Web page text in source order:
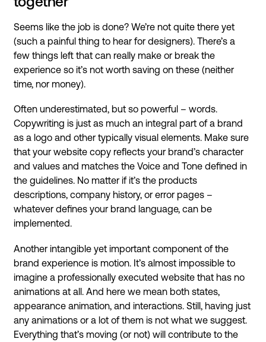
Seems like the job is done? We’re not quite there yet
(such a painful thing to hear for designers). There’s a
few things left that can really make or break the
experience so it’s not worth saving on these (neither
time, nor money).
Often underestimated, but so powerful – words.
Copywriting is just as much an integral part of a brand
as a logo and other typically visual elements. Make sure
that your website copy reflects your brand’s character
and values and matches the Voice and Tone defined in
the guidelines. No matter if it’s the products
descriptions, company history, or error pages –
whatever defines your brand language, can be
implemented.
Another intangible yet important component of the
brand experience is motion. It’s almost impossible to
imagine a professionally executed website that has no
animations at all. And here we mean both states,
appearance animation, and interactions. Still, having just
any animations or a lot of them is not what we suggest.
Everything that’s moving (or not) will contribute to the